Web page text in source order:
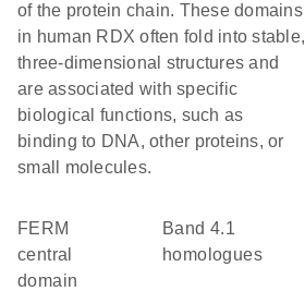
of the protein chain. These domains
in human RDX often fold into stable,
three-dimensional structures and
are associated with specific
biological functions, such as
binding to DNA, other proteins, or
small molecules.
FERM
central
domain
Band 4.1
homologues